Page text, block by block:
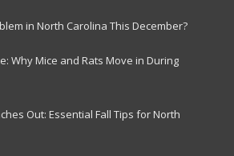
in North Carolina This December?
Why Mice and Rats Move in During
Out: Essential Fall Tips for North